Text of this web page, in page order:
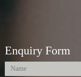
Enquiry Form